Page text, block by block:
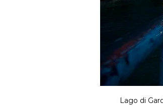
Lago di